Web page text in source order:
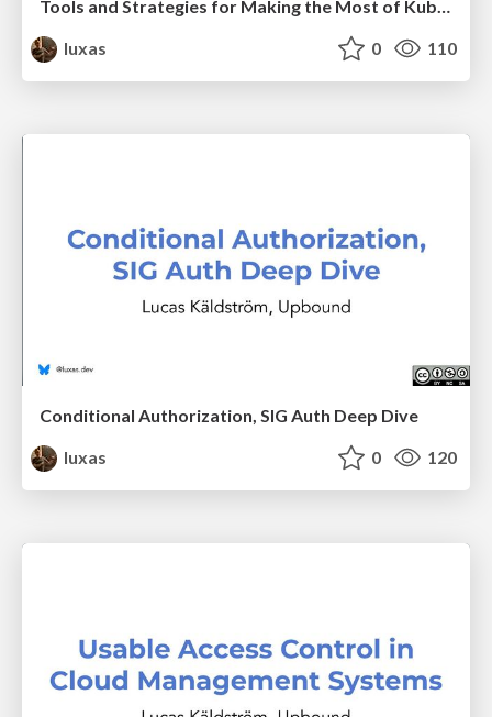
Tools and Strategies for Making the Most of Kubernetes Access Control
luxas
0 110
Conditional Authorization, SIG Auth Deep Dive
luxas
0 120